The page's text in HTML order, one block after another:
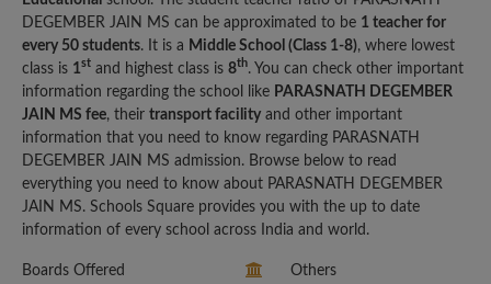
DEGEMBER JAIN MS can be approximated to be 1 teacher for
every 50 students. It is a Middle School (Class 1-8), where lowest
class is 1st and highest class is 8th. You can check other important
information regarding the school like PARASNATH DEGEMBER
JAIN MS fee, their transport facility and other important
information that you need to know regarding PARASNATH
DEGEMBER JAIN MS admission. Browse below to read
everything you need to know about PARASNATH DEGEMBER
JAIN MS. Schools Square provides you with the up to date
information of every school across India and world.
Boards Offered Others